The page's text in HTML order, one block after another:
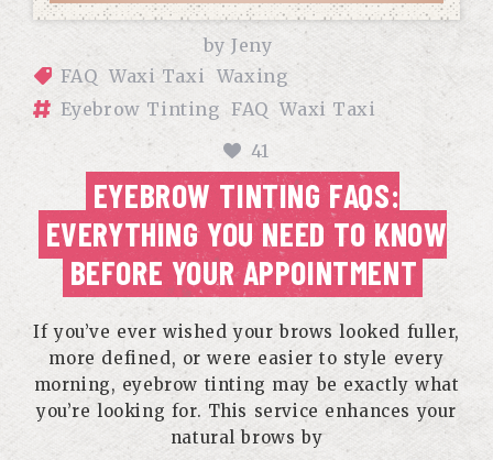
byJeny
FAQ Waxi Taxi Waxing
Eyebrow Tinting FAQ Waxi Taxi
41
EYEBROW TINTING FAQS:
EVERYTHING YOU NEED TO KNOW
BEFORE YOUR APPOINTMENT
If you’ve ever wished your brows looked fuller,
more defined, or were easier to style every
morning, eyebrow tinting may be exactly what
you’re looking for. This service enhances your
natural brows by